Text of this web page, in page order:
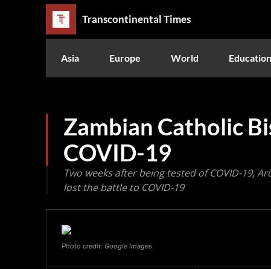
Transcontinental Times
Asia Europe World Education
Zambian Catholic
COVID-19
Two weeks after being tested of COVID-19,
lost the battle to COVID-19
Photo credit: Google Images